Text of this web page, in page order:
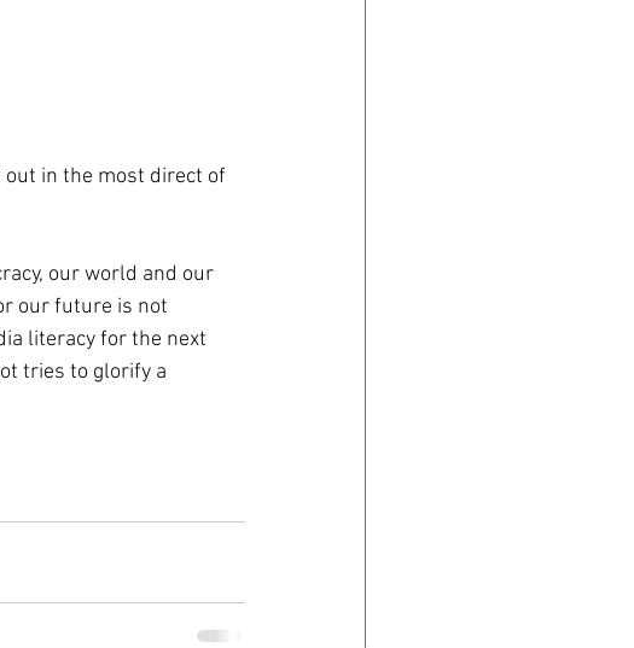
in the most direct of
our world and our
our future is not
literacy for the next
tries to glorify a